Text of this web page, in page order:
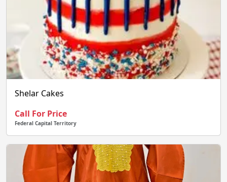
Shelar Cakes
Call For Price
Federal Capital Territory